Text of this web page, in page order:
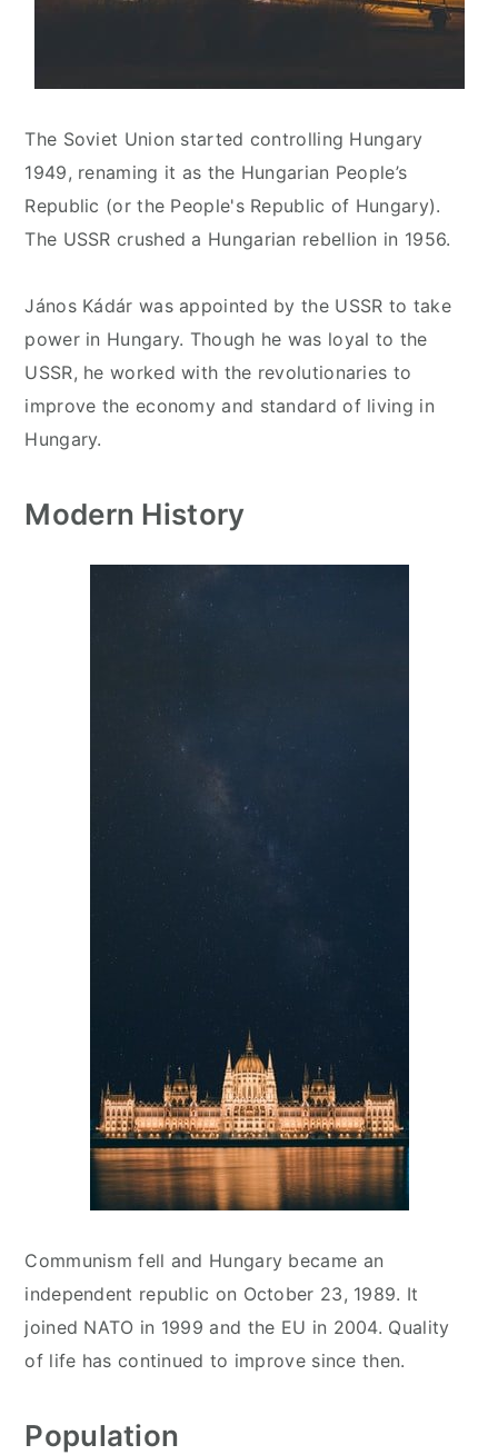
The Soviet Union started controlling Hungary
1949, renaming it as the Hungarian People’s
Republic (or the People's Republic of Hungary).
The USSR crushed a Hungarian rebellion in 1956.
János Kádár was appointed by the USSR to take
power in Hungary. Though he was loyal to the
USSR, he worked with the revolutionaries to
improve the economy and standard of living in
Hungary.
Modern History
Communism fell and Hungary became an
independent republic on October 23, 1989. It
joined NATO in 1999 and the EU in 2004. Quality
of life has continued to improve since then.
Population